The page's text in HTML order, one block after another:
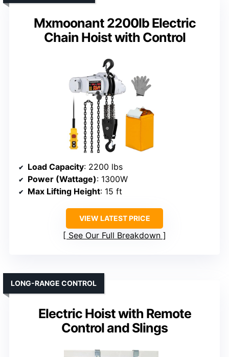
Mxmoonant 2200lb Electric
Chain Hoist with Control
Load Capacity: 2200 lbs
Power (Wattage): 1300W
Max Lifting Height: 15 ft
VIEW LATEST PRICE
See Our Full Breakdown
Electric Hoist with Remote
Control and Slings
LONG-RANGE CONTROL